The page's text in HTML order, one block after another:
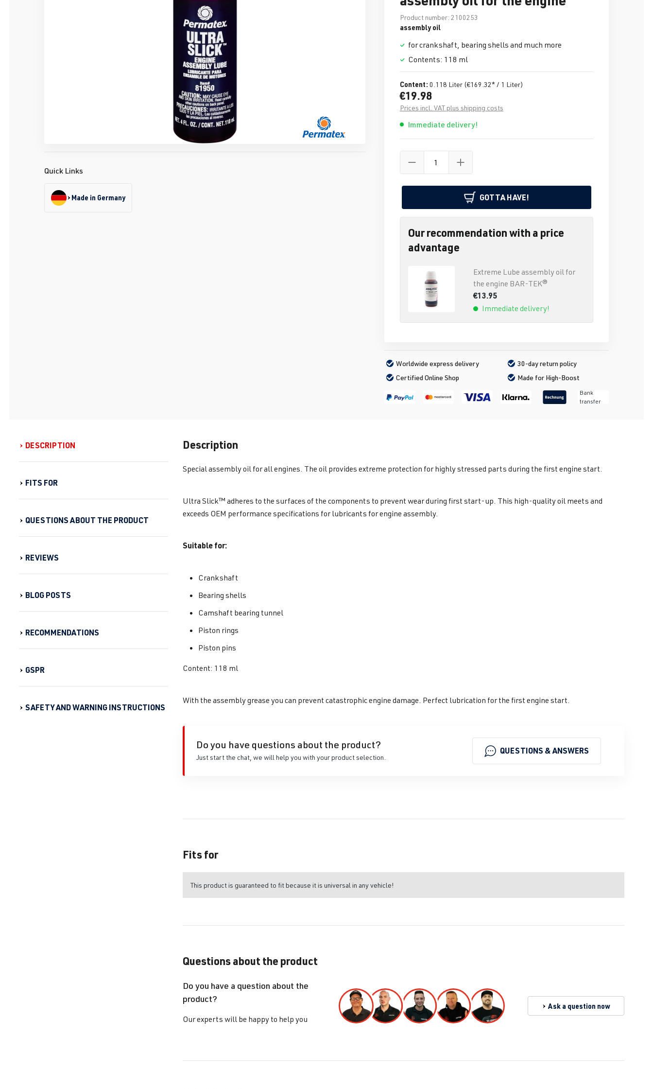
Quick Links
Made in Germany
Product number: 2100253
assembly oil
for crankshaft, bearing shells and much more
Contents: 118 ml
Content: 0.118 Liter (€169.32* / 1 Liter)
€19.98
Prices incl. VAT plus shipping costs
Immediate delivery!
GOTTA HAVE!
Our recommendation with a price
advantage
Extreme Lube assembly oil for
the engine BAR-TEK®
€13.95
Immediate delivery!
Worldwide express delivery
30-day return policy
Certified Online Shop
Made for High-Boost
Bank
transfer
DESCRIPTION
FITS FOR
QUESTIONS ABOUT THE PRODUCT
REVIEWS
BLOG POSTS
RECOMMENDATIONS
GSPR
SAFETY AND WARNING INSTRUCTIONS
Description
Special assembly oil for all engines. The oil provides extreme protection for highly stressed parts during the first engine start.
Ultra Slick™ adheres to the surfaces of the components to prevent wear during first start-up. This high-quality oil meets and
exceeds OEM performance specifications for lubricants for engine assembly.
Suitable for:
Crankshaft
Bearing shells
Camshaft bearing tunnel
Piston rings
Piston pins
Content: 118 ml
With the assembly grease you can prevent catastrophic engine damage. Perfect lubrication for the first engine start.
Do you have questions about the product?
Just start the chat, we will help you with your product selection.
QUESTIONS & ANSWERS
Fits for
This product is guaranteed to fit because it is universal in any vehicle!
Questions about the product
Do you have a question about the
product?
Our experts will be happy to help you
Ask a question now